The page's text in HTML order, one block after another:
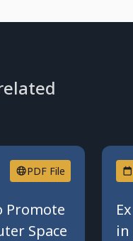
PDF File
Promote
Space
in